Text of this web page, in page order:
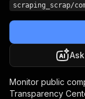
scraping_scrap/
Monitor public
Transparency